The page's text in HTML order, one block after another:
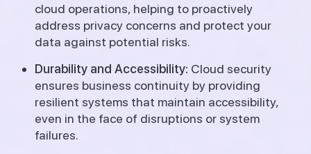
cloud operations, helping to proactively
address privacy concerns and protect your
data against potential risks.
Durability and Accessibility: Cloud security
ensures business continuity by providing
resilient systems that maintain accessibility,
even in the face of disruptions or system
failures.